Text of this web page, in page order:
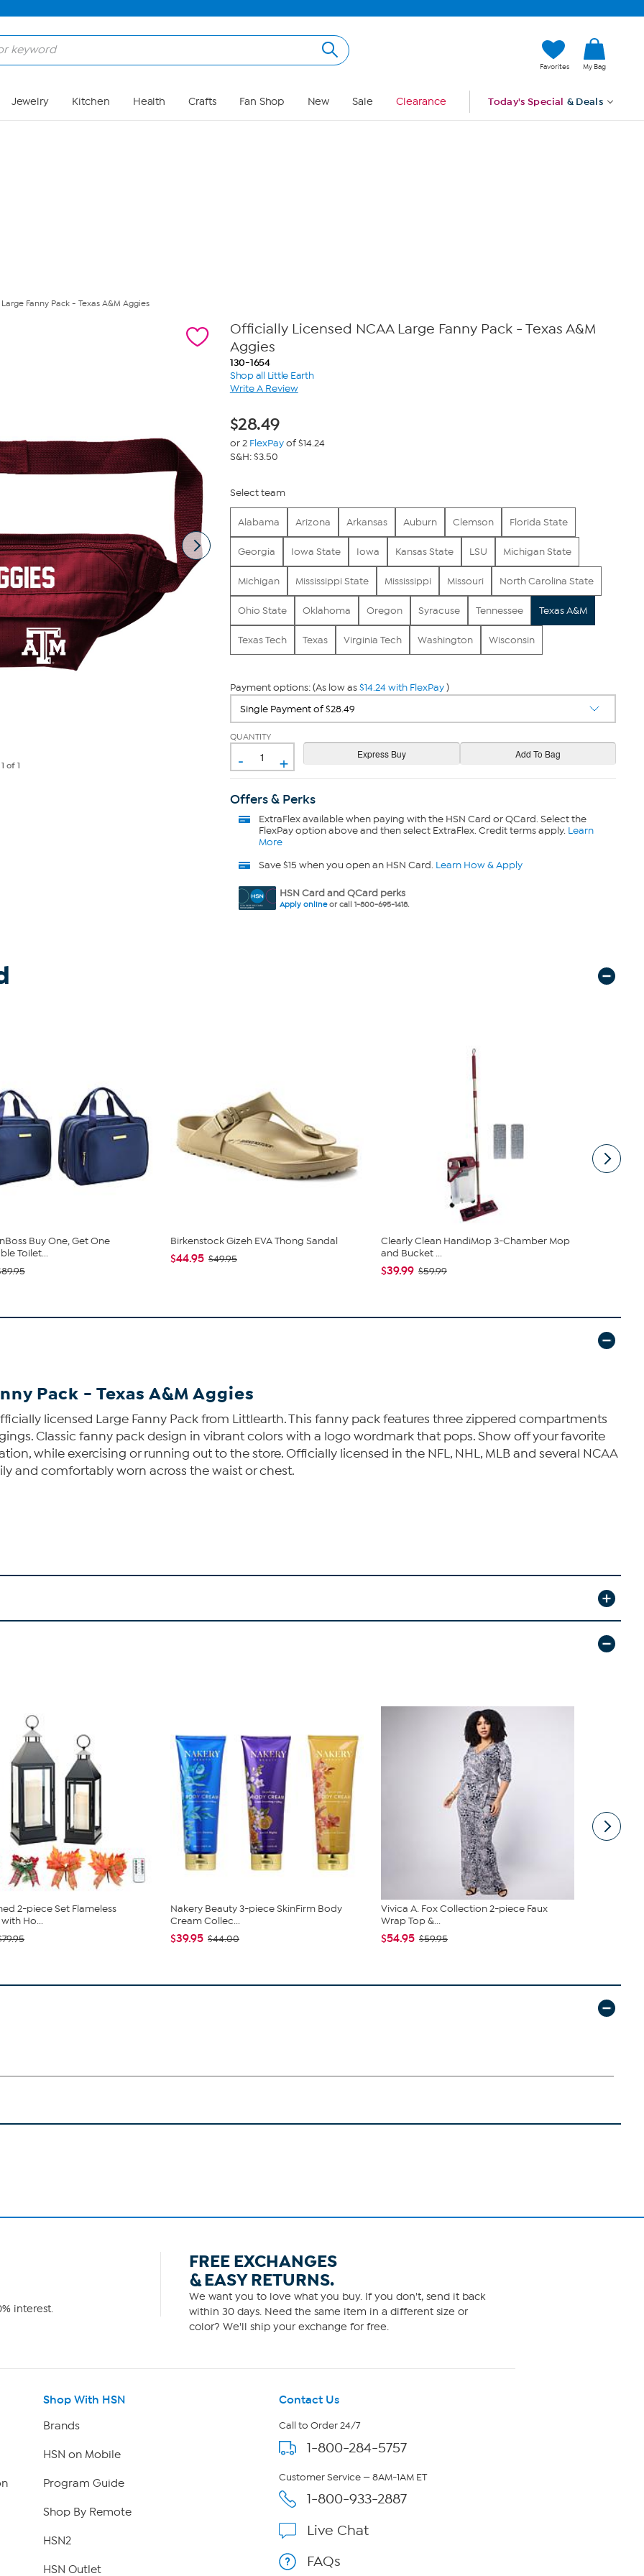
Favorites My Bag
Jewelry Kitchen Health Crafts Fan Shop New Sale Clearance Today's Special & Deals
Fanny Pack - Texas A&M Aggies
1 of 1
Officially Licensed NCAA Large Fanny Pack - Texas A&M
Aggies
130-1654
Shop all Little Earth
Write A Review
$28.49
or 2 FlexPayof $14.24
S&H: $3.50
Select team
Alabama Arizona Arkansas Auburn Clemson Florida State
Georgia Iowa State Iowa Kansas State LSU Michigan State
Michigan Mississippi State Mississippi Missouri North Carolina State
Ohio State Oklahoma Oregon Syracuse Tennessee Texas A&M
Texas Tech Texas Virginia Tech Washington Wisconsin
Payment options: (As low as$14.24 with FlexPay)
QUANTITY
- +
Offers & Perks
ExtraFlexavailable when paying with the HSN Card or QCard. Select the
FlexPay option above and then select ExtraFlex. Credit terms apply. Learn
More
Save $15 when you open an HSN Card. Learn How & Apply
HSN Card and QCard perks
Apply onlineor call 1-800-695-1418.
Buy One, Get One
Toilet...
Birkenstock Gizeh EVA Thong Sandal
$44.95 $49.95
Clearly Clean HandiMop 3-Chamber Mop
and Bucket ...
$39.99 $59.99
Pack - Texas A&M Aggies
licensed Large Fanny Pack from Littlearth. This fanny pack features three zippered compartments
Classic fanny pack design in vibrant colors with a logo wordmark that pops. Show off your favorite
while exercising or running out to the store. Officially licensed in the NFL, NHL, MLB and several NCAA
and comfortably worn across the waist or chest.
2-piece Set Flameless
Ho...
Nakery Beauty 3-piece SkinFirm Body
Cream Collec...
$39.95 $44.00
Vivica A. Fox Collection 2-piece Faux
Wrap Top &...
$54.95 $59.95
interest.
FREE EXCHANGES
& EASY RETURNS.
We want you to love what you buy. If you don't, send it back
within 30 days. Need the same item in a different size or
color? We'll ship your exchange for free.
Shop With HSN
Brands
HSN on Mobile
Program Guide
Shop By Remote
HSN2
HSN Outlet
Contact Us
Call to Order 24/7
1-800-284-5757
Customer Service — 8AM-1AM ET
1-800-933-2887
Live Chat
FAQs